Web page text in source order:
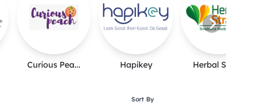
Curious Pea... Hapikey Herbal Stra...
Sort By